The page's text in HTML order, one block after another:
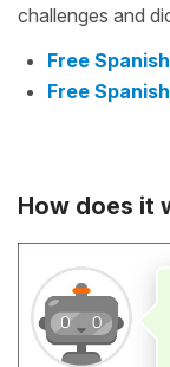
challenges and
Free
Free
How does it